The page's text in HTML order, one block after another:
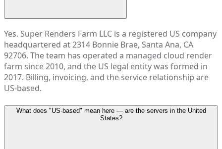
Yes. Super Renders Farm LLC is a registered US company
headquartered at 2314 Bonnie Brae, Santa Ana, CA
92706. The team has operated a managed cloud render
farm since 2010, and the US legal entity was formed in
2017. Billing, invoicing, and the service relationship are
US-based.
What does "US-based" mean here — are the servers in the United
States?